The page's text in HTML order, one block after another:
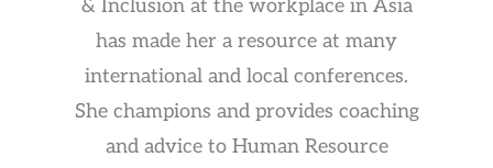
& Inclusion at the workplace in Asia
has made her a resource at many
international and local conferences.
She champions and provides coaching
and advice to Human Resource